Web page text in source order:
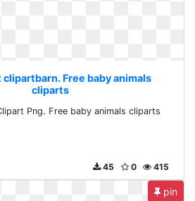
Free baby animals
cliparts
Png. Free baby animals cliparts
415
0
45
pin